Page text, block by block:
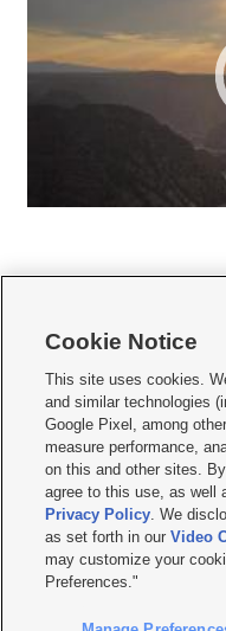
    
Mobile Apps| Newsletter|Advertise
Terms of use Privacy Statement|
Do Not Sell or Share My Data|
KSL FM Radio FCC Public File|
Closed Captioning Assistance
© 2026KSL Media| KSL
by KSL Media - a Deseret Media
Cookie Notice
This site uses cookies.
and similar technologies
Google Pixel, among
measure performance,
on this and other sites.
agree to this use, as well
Privacy Policy. We
as set forth in ourVideo
may customize your
Preferences."